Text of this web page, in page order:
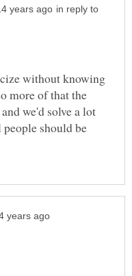
in reply to
without knowing
more of that the
we'd solve a lot
should be